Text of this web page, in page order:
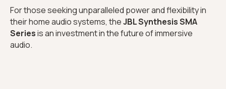
For those seeking unparalleled power and flexibility in
their home audio systems, theJBL Synthesis SMA
Seriesis an investment in the future of immersive
audio.